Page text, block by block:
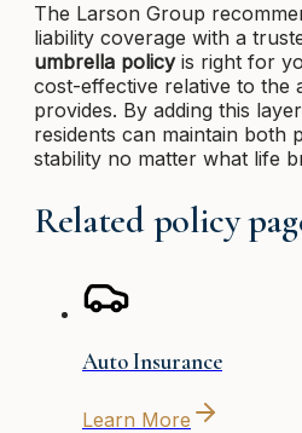
The Larson Group
liability coverage with a
umbrella policyis right for
cost-effective relative to the
provides. By adding this
residents can maintain both
stability no matter what life
Related policy
Auto Insurance
Learn More